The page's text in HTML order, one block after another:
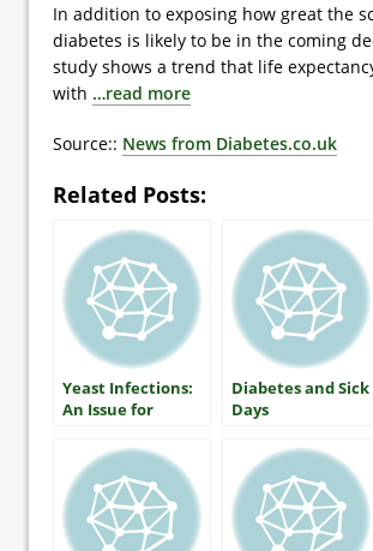
In addition to exposing how great the
diabetes is likely to be in the coming
study shows a trend that life
with …read more
Source:: News from Diabetes.co.uk
Related Posts:
Yeast Infections:
An Issue for
Diabetes
Diabetes and Sick
Days